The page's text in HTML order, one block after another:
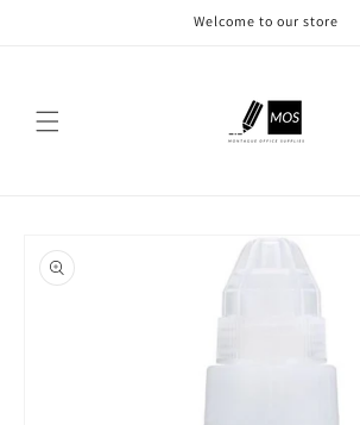
Welcome to our store
product
information